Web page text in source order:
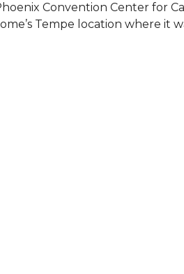
Convention Center for
Tempe location where it